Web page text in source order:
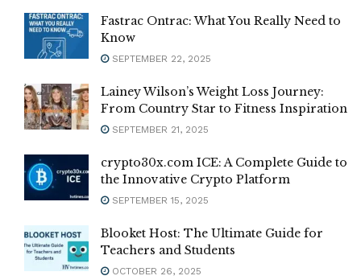
Fastrac Ontrac: What You Really Need to
Know
SEPTEMBER 22, 2025
Lainey Wilson’s Weight Loss Journey:
From Country Star to Fitness Inspiration
SEPTEMBER 21, 2025
crypto30x.com ICE: A Complete Guide to
the Innovative Crypto Platform
SEPTEMBER 15, 2025
Blooket Host: The Ultimate Guide for
Teachers and Students
OCTOBER 26, 2025